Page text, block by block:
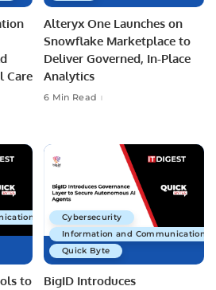
Care
Alteryx One Launches on
Snowflake Marketplace to
Deliver Governed, In-Place
Analytics
6 Min Read
Technology
to
Cybersecurity
Information and Communications
Quick Byte
BigID Introduces